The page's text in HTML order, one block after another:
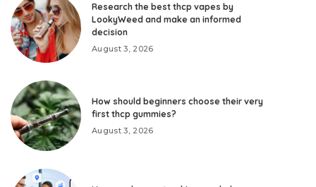
Research the best thcp vapes by
LookyWeed and make an informed
decision
August 3, 2026
How should beginners choose their very
first thcp gummies?
August 3, 2026